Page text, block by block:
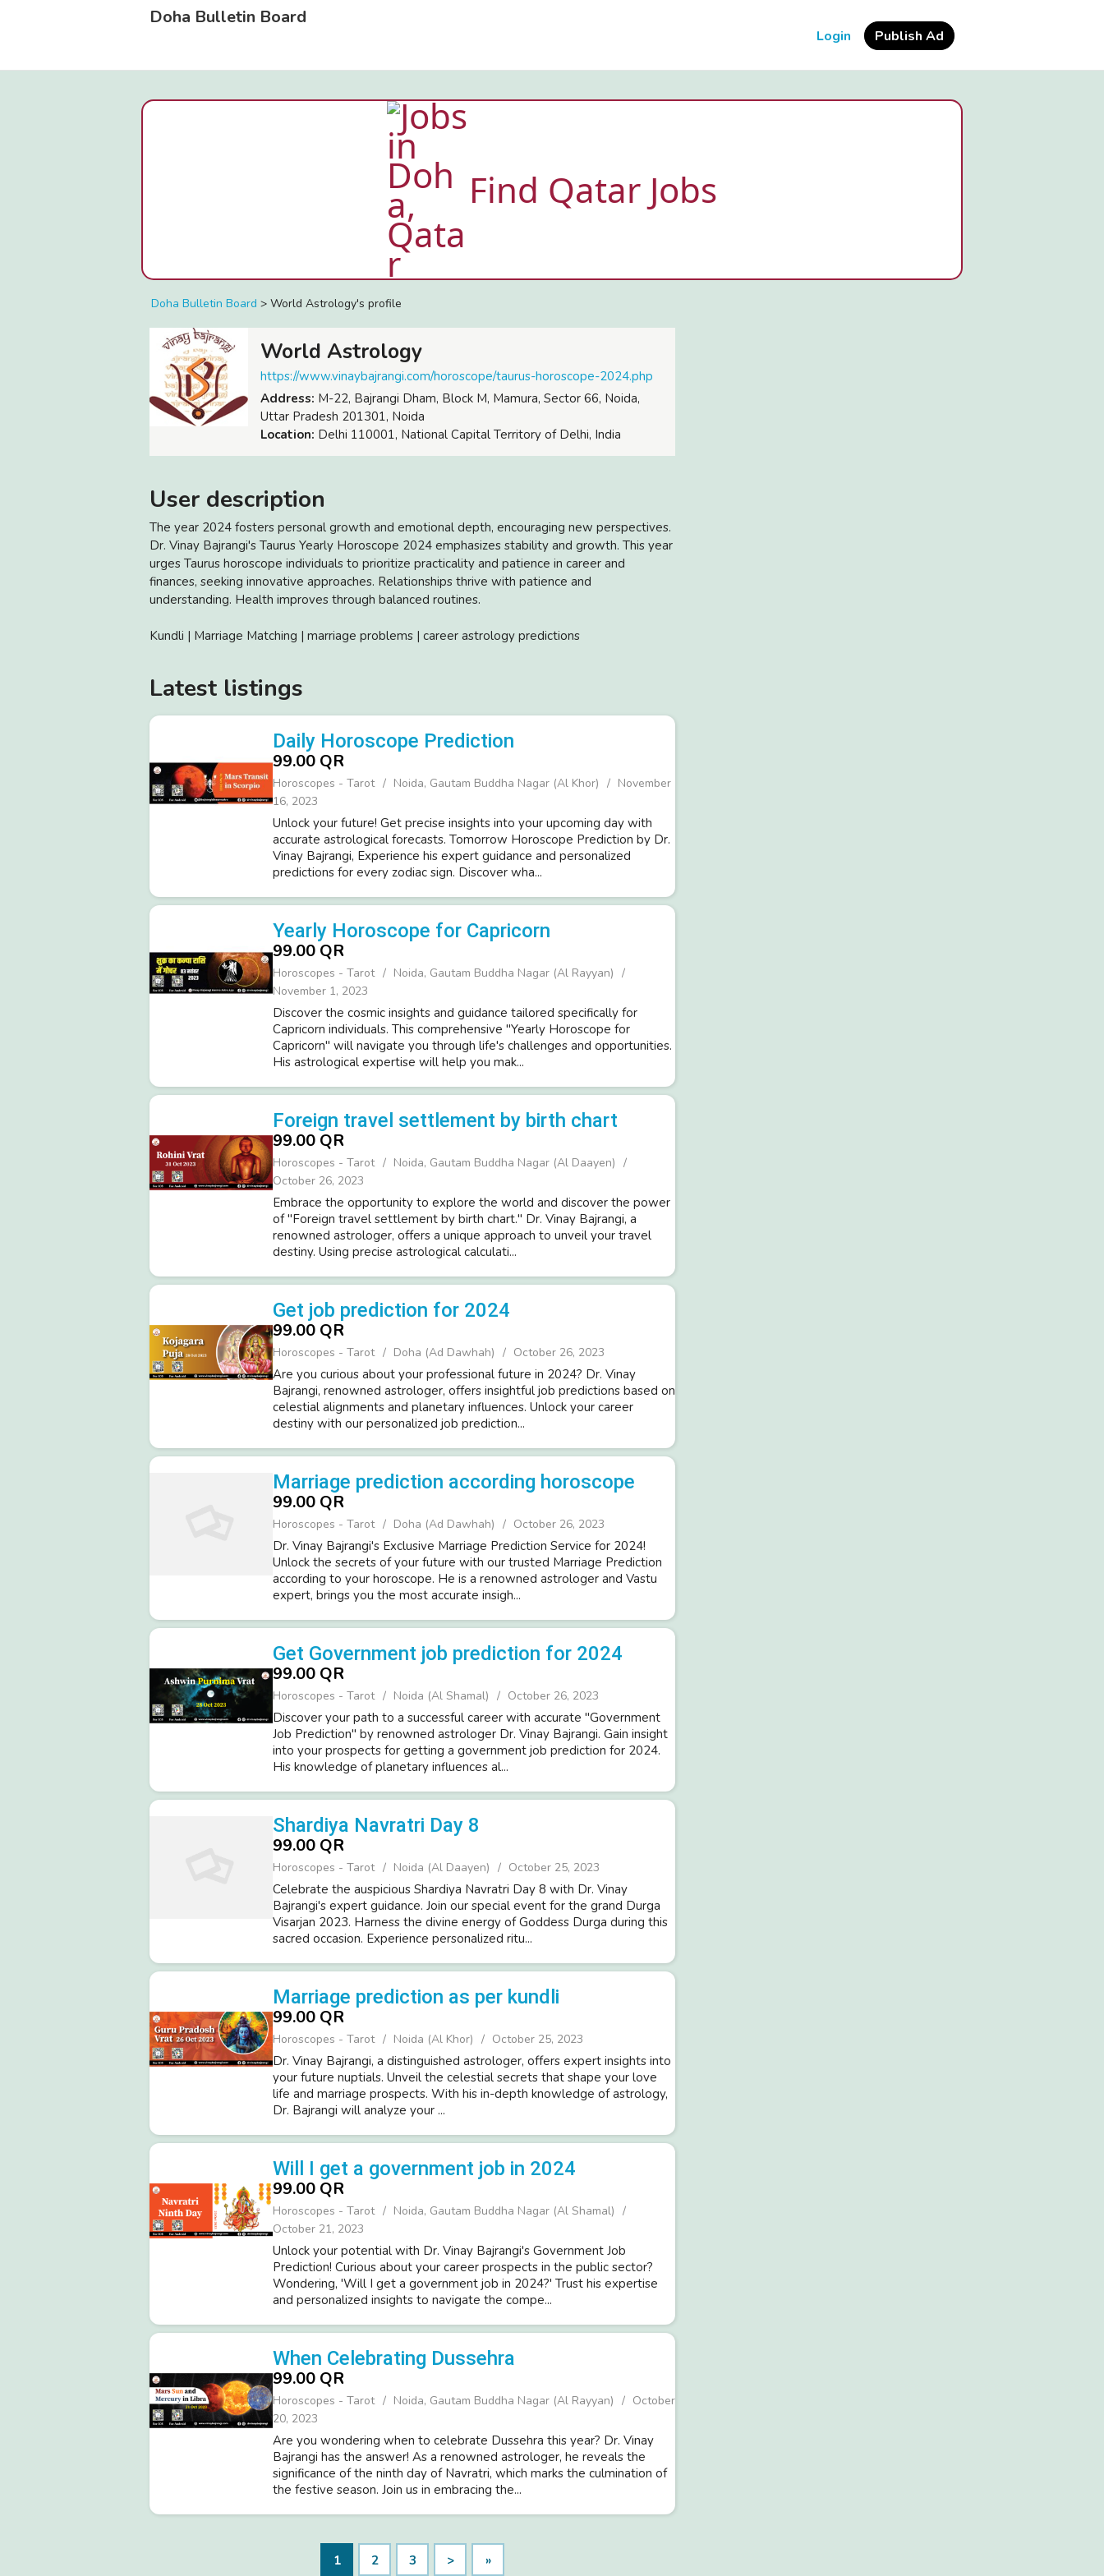
Doha Bulletin Board
Login Publish Ad
Find Qatar Jobs
Doha Bulletin Board > World Astrology's profile
World Astrology
https://www.vinaybajrangi.com/horoscope/taurus-horoscope-2024.php
Address: M-22, Bajrangi Dham, Block M, Mamura, Sector 66, Noida,
Uttar Pradesh 201301, Noida
Location: Delhi 110001, National Capital Territory of Delhi, India
User description
The year 2024 fosters personal growth and emotional depth, encouraging new perspectives.
Dr. Vinay Bajrangi's Taurus Yearly Horoscope 2024 emphasizes stability and growth. This year
urges Taurus horoscope individuals to prioritize practicality and patience in career and
finances, seeking innovative approaches. Relationships thrive with patience and
understanding. Health improves through balanced routines.
Kundli | Marriage Matching | marriage problems | career astrology predictions
Latest listings
Daily Horoscope Prediction
99.00 QR
Horoscopes - Tarot Noida, Gautam Buddha Nagar (Al Khor)
November
16, 2023
Unlock your future! Get precise insights into your upcoming day with
accurate astrological forecasts. Tomorrow Horoscope Prediction by Dr.
Vinay Bajrangi, Experience his expert guidance and personalized
predictions for every zodiac sign. Discover wha...
Yearly Horoscope for Capricorn
99.00 QR
Horoscopes - Tarot
Noida, Gautam Buddha Nagar (Al Rayyan)
November 1, 2023
Discover the cosmic insights and guidance tailored specifically for
Capricorn individuals. This comprehensive "Yearly Horoscope for
Capricorn" will navigate you through life's challenges and opportunities.
His astrological expertise will help you mak...
Foreign travel settlement by birth chart
99.00 QR
Horoscopes - Tarot
Noida, Gautam Buddha Nagar (Al Daayen)
October 26, 2023
Embrace the opportunity to explore the world and discover the power
of "Foreign travel settlement by birth chart." Dr. Vinay Bajrangi, a
renowned astrologer, offers a unique approach to unveil your travel
destiny. Using precise astrological calculati...
Get job prediction for 2024
99.00 QR
Horoscopes - Tarot Doha (Ad Dawhah) October 26, 2023
Are you curious about your professional future in 2024? Dr. Vinay
Bajrangi, renowned astrologer, offers insightful job predictions based on
celestial alignments and planetary influences. Unlock your career
destiny with our personalized job prediction...
Marriage prediction according horoscope
99.00 QR
Horoscopes - Tarot Doha (Ad Dawhah) October 26, 2023
Dr. Vinay Bajrangi's Exclusive Marriage Prediction Service for 2024!
Unlock the secrets of your future with our trusted Marriage Prediction
according to your horoscope. He is a renowned astrologer and Vastu
expert, brings you the most accurate insigh...
Get Government job prediction for 2024
99.00 QR
Horoscopes - Tarot Noida (Al Shamal) October 26, 2023
Discover your path to a successful career with accurate "Government
Job Prediction" by renowned astrologer Dr. Vinay Bajrangi. Gain insight
into your prospects for getting a government job prediction for 2024.
His knowledge of planetary influences al...
Shardiya Navratri Day 8
99.00 QR
Horoscopes - Tarot Noida (Al Daayen) October 25, 2023
Celebrate the auspicious Shardiya Navratri Day 8 with Dr. Vinay
Bajrangi's expert guidance. Join our special event for the grand Durga
Visarjan 2023. Harness the divine energy of Goddess Durga during this
sacred occasion. Experience personalized ritu...
Marriage prediction as per kundli
99.00 QR
Horoscopes - Tarot Noida (Al Khor) October 25, 2023
Dr. Vinay Bajrangi, a distinguished astrologer, offers expert insights into
your future nuptials. Unveil the celestial secrets that shape your love
life and marriage prospects. With his in-depth knowledge of astrology,
Dr. Bajrangi will analyze your ...
Will I get a government job in 2024
99.00 QR
Horoscopes - Tarot
Noida, Gautam Buddha Nagar (Al Shamal)
October 21, 2023
Unlock your potential with Dr. Vinay Bajrangi's Government Job
Prediction! Curious about your career prospects in the public sector?
Wondering, 'Will I get a government job in 2024?' Trust his expertise
and personalized insights to navigate the compe...
When Celebrating Dussehra
99.00 QR
Horoscopes - Tarot Noida, Gautam Buddha Nagar (Al Rayyan)
October
20, 2023
Are you wondering when to celebrate Dussehra this year? Dr. Vinay
Bajrangi has the answer! As a renowned astrologer, he reveals the
significance of the ninth day of Navratri, which marks the culmination of
the festive season. Join us in embracing the...
1 2 3 > »